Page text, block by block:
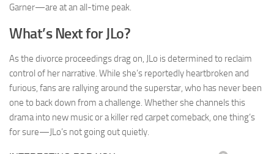
Garner—are at an all-time peak.
What’s Next for JLo?
As the divorce proceedings drag on, JLo is determined to reclaim
control of her narrative. While she’s reportedly heartbroken and
furious, fans are rallying around the superstar, who has never been
one to back down from a challenge. Whether she channels this
drama into new music or a killer red carpet comeback, one thing’s
for sure—JLo’s not going out quietly.